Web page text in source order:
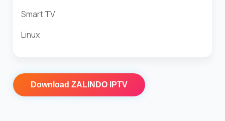
Smart TV
Linux
DownloadZALINDO IPTV